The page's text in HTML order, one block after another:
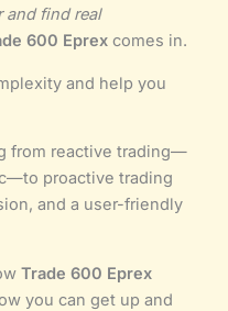
and find real
600 Eprex comes in.
and help you
from reactive trading—
proactive trading
and a user-friendly
Trade 600 Eprex
you can get up and